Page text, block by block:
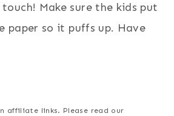
Make sure the kids put
paper so it puffs up. Have
affiliate links. Please read our